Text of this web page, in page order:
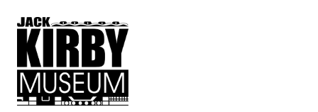
Simon and Kirby
Joe Simon and Jack Kirby, their studio, and the artists who worked for